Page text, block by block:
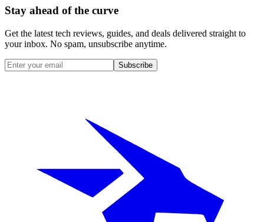
Stay ahead of the curve
Get the latest tech reviews, guides, and deals delivered straight to
your inbox. No spam, unsubscribe anytime.
Subscribe